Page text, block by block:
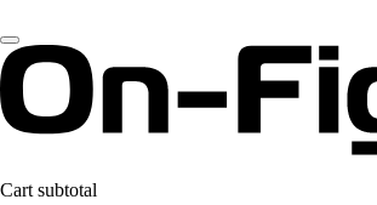
Cart subtotal